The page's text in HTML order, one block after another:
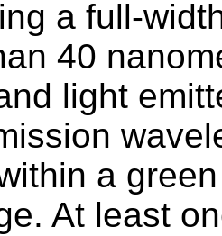
a full-
40
light
a
At least